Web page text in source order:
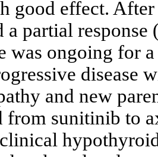
good effect.
a partial
was ongoing for
disease
and new
from sunitinib to